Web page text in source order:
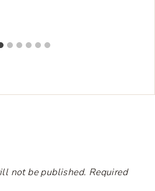
not be published. Required